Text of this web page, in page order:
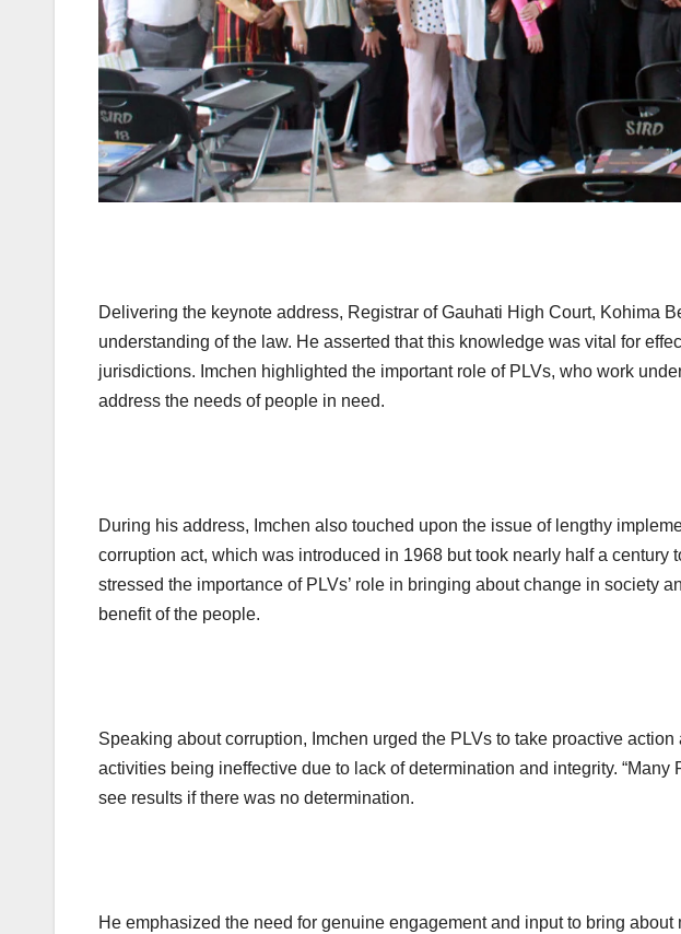
Delivering the keynote address, Registrar of Gauhati High Court, Kohima
understanding of the law. He asserted that this knowledge was vital for
jurisdictions. Imchen highlighted the important role of PLVs, who work
address the needs of people in need.
During his address, Imchen also touched upon the issue of lengthy
corruption act, which was introduced in 1968 but took nearly half a
stressed the importance of PLVs’ role in bringing about change in society
benefit of the people.
Speaking about corruption, Imchen urged the PLVs to take proactive
activities being ineffective due to lack of determination and integrity.
see results if there was no determination.
He emphasized the need for genuine engagement and input to bring